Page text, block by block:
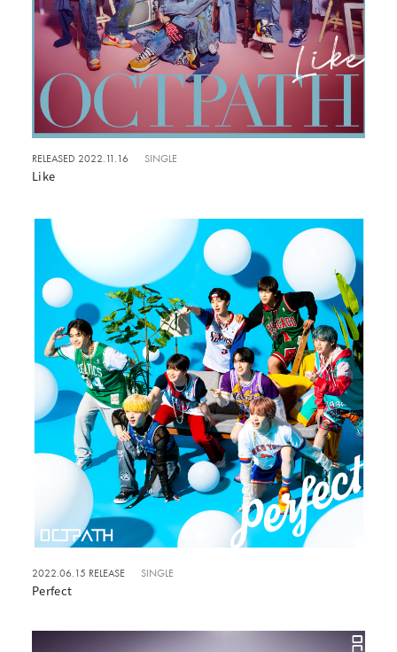
RELEASED 2022.11.16 SINGLE
Like
2022.06.15 RELEASE SINGLE
Perfect